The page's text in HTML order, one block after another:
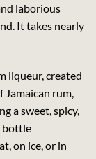
laborious
It takes nearly
liqueur, created
rum,
a sweet, spicy,
bottle
on ice, or in